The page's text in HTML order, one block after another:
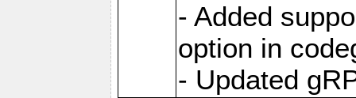
- Added
option in
- Updated